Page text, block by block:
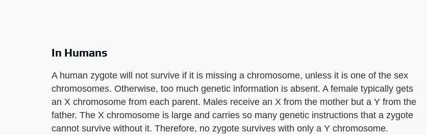
In Humans
A human zygote will not survive if it is missing a chromosome, unless it is one of the sex
chromosomes. Otherwise, too much genetic information is absent. A female typically gets
an X chromosome from each parent. Males receive an X from the mother but a Y from the
father. The X chromosome is large and carries so many genetic instructions that a zygote
cannot survive without it. Therefore, no zygote survives with only a Y chromosome.